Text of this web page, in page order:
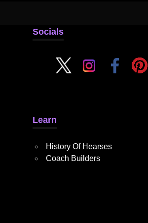
Socials
Learn
History Of Hearses
Coach Builders